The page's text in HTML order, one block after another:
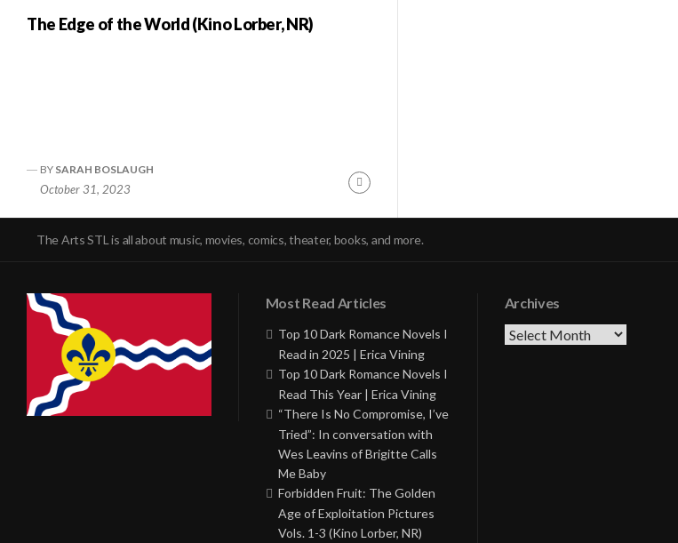
The Edge of the World (Kino Lorber, NR)
BY SARAH BOSLAUGH
October 31, 2023
Continue
The Arts STL is all about music, movies, comics, theater, books, and more.
Most Read Articles
Top 10 Dark Romance Novels I
Read in 2025 | Erica Vining
Top 10 Dark Romance Novels I
Read This Year | Erica Vining
“There Is No Compromise, I’ve
Tried”: In conversation with
Wes Leavins of Brigitte Calls
Me Baby
Forbidden Fruit: The Golden
Age of Exploitation Pictures
Vols. 1-3 (Kino Lorber, NR)
Archives
Archives